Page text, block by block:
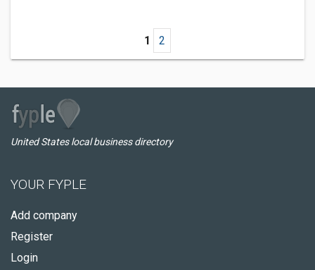
1 2
United States local business directory
YOUR FYPLE
Add company
Register
Login